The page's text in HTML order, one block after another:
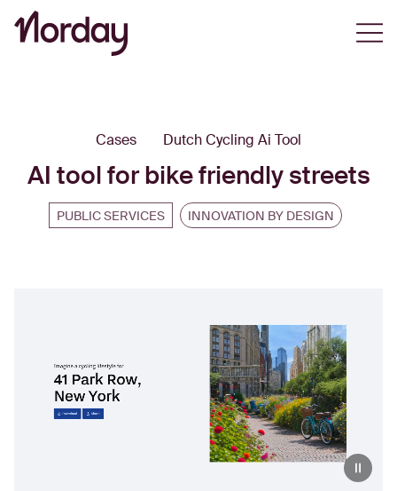
Cases Dutch Cycling Ai Tool
AI tool for bike friendly streets
PUBLIC SERVICES INNOVATION BY DESIGN